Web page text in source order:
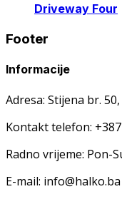
Driveway Four
Footer
Informacije
Adresa: Stijena br.
Kontakt telefon:
Radno vrijeme: Pon-
E-mail: info@halko.ba